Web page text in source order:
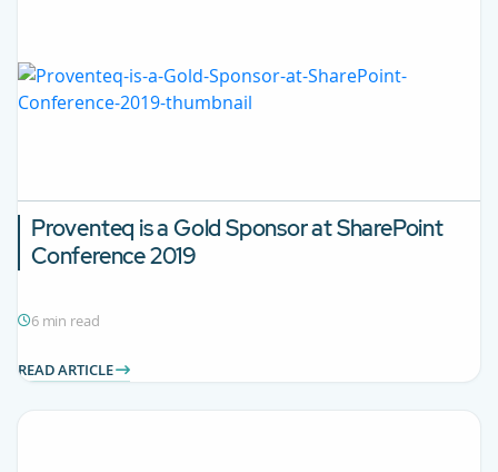
Proventeq is a Gold Sponsor at SharePoint
Conference 2019
6 min read
READ ARTICLE